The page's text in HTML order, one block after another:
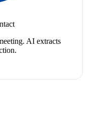
AI extracts